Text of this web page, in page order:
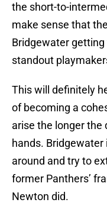
the short-to-
make sense that
Bridgewater
standout
This will definitely
of becoming a
arise the longer the
hands. Bridgewater
around and try to
former Panthers’
Newton did.